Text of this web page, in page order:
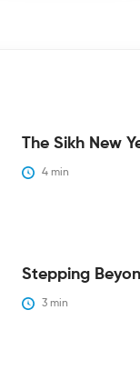
The Sikh New
4 min
Stepping
3 min